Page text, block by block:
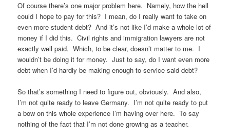
Of course there’s one major problem here. Namely, how the hell
could I hope to pay for this? I mean, do I really want to take on
even more student debt? And it’s not like I’d make a whole lot of
money if I did this. Civil rights and immigration lawyers are not
exactly well paid. Which, to be clear, doesn’t matter to me. I
wouldn’t be doing it for money. Just to say, do I want even more
debt when I’d hardly be making enough to service said debt?
So that’s something I need to figure out, obviously. And also,
I’m not quite ready to leave Germany. I’m not quite ready to put
a bow on this whole experience I’m having over here. To say
nothing of the fact that I’m not done growing as a teacher.